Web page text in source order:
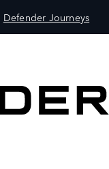
Defender Journeys